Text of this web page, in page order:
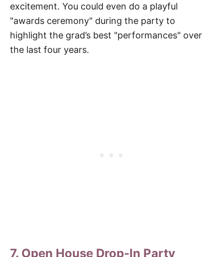
excitement. You could even do a playful
"awards ceremony" during the party to
highlight the grad’s best "performances" over
the last four years.
7. Open House Drop-In Party